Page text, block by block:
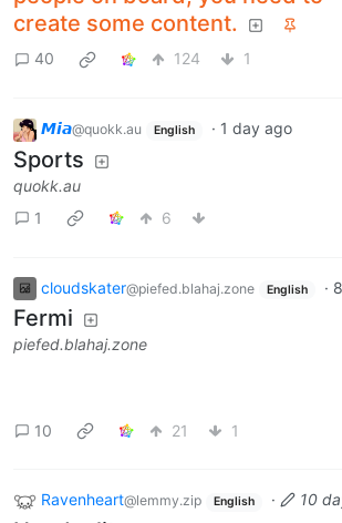
create some content.
40 124 1
𝙈𝙞𝙖@quokk.au English · 1 day ago
Sports
quokk.au
1
6
cloudskater@piefed.blahaj.zone English ·
Fermi
piefed.blahaj.zone
10 21 1
Ravenheart@lemmy.zip English · 10